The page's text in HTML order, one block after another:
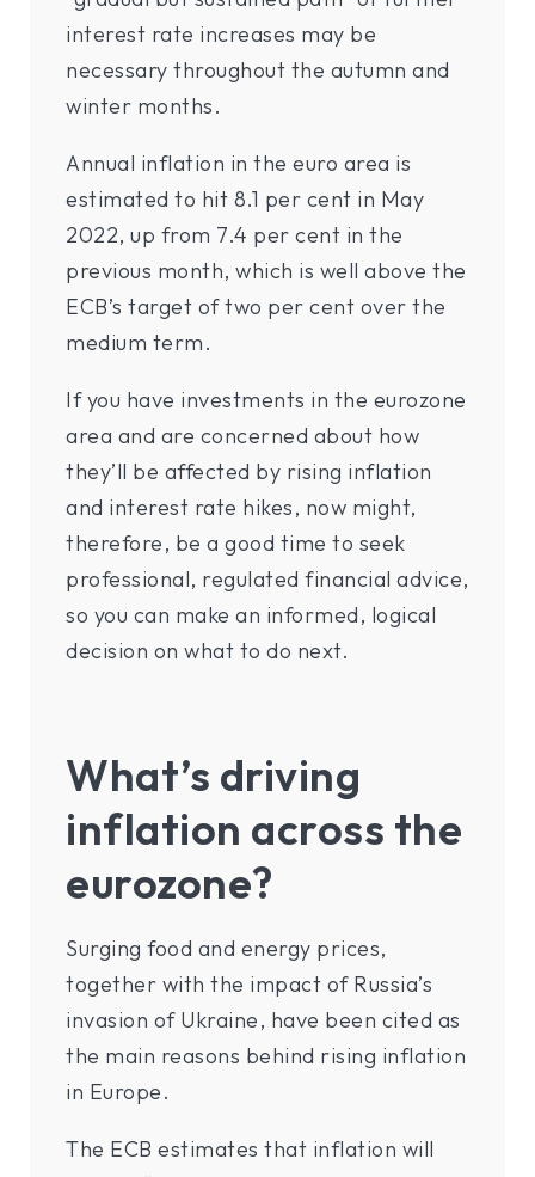
interest rate increases may be
necessary throughout the autumn and
winter months.
Annual inflation in the euro area is
estimated to hit 8.1 per cent in May
2022, up from 7.4 per cent in the
previous month, which is well above the
ECB’s target of two per cent over the
medium term.
If you have investments in the eurozone
area and are concerned about how
they’ll be affected by rising inflation
and interest rate hikes, now might,
therefore, be a good time to seek
professional, regulated financial advice,
so you can make an informed, logical
decision on what to do next.
What’s driving
inflation across the
eurozone?
Surging food and energy prices,
together with the impact of Russia’s
invasion of Ukraine, have been cited as
the main reasons behind rising inflation
in Europe.
The ECB estimates that inflation will